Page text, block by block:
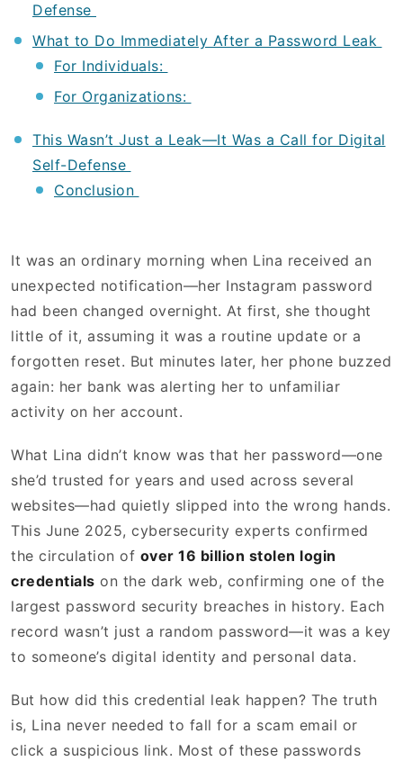
Defense
What to Do Immediately After a Password Leak
For Individuals:
For Organizations:
This Wasn’t Just a Leak—It Was a Call for Digital
Self-Defense
Conclusion
It was an ordinary morning when Lina received an
unexpected notification—her Instagram password
had been changed overnight. At first, she thought
little of it, assuming it was a routine update or a
forgotten reset. But minutes later, her phone buzzed
again: her bank was alerting her to unfamiliar
activity on her account.
What Lina didn’t know was that her password—one
she’d trusted for years and used across several
websites—had quietly slipped into the wrong hands.
This June 2025, cybersecurity experts confirmed
the circulation of over 16 billion stolen login
credentials on the dark web, confirming one of the
largest password security breaches in history. Each
record wasn’t just a random password—it was a key
to someone’s digital identity and personal data.
But how did this credential leak happen? The truth
is, Lina never needed to fall for a scam email or
click a suspicious link. Most of these passwords